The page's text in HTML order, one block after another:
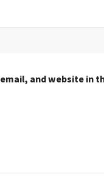
email, and website in